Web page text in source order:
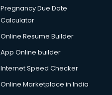
Pregnancy Due Date
Calculator
Online Resume Builder
App Online builder
Internet Speed Checker
Online Marketplace in India